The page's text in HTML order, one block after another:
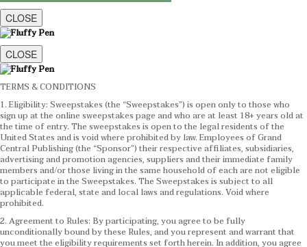
CLOSE
CLOSE
TERMS & CONDITIONS
1. Eligibility: Sweepstakes (the “Sweepstakes”) is open only to those who
sign up at the online sweepstakes page and who are at least 18+ years old at
the time of entry. The sweepstakes is open to the legal residents of the
United States and is void where prohibited by law. Employees of Grand
Central Publishing (the “Sponsor”) their respective affiliates, subsidiaries,
advertising and promotion agencies, suppliers and their immediate family
members and/or those living in the same household of each are not eligible
to participate in the Sweepstakes. The Sweepstakes is subject to all
applicable federal, state and local laws and regulations. Void where
prohibited.
2. Agreement to Rules: By participating, you agree to be fully
unconditionally bound by these Rules, and you represent and warrant that
you meet the eligibility requirements set forth herein. In addition, you agree